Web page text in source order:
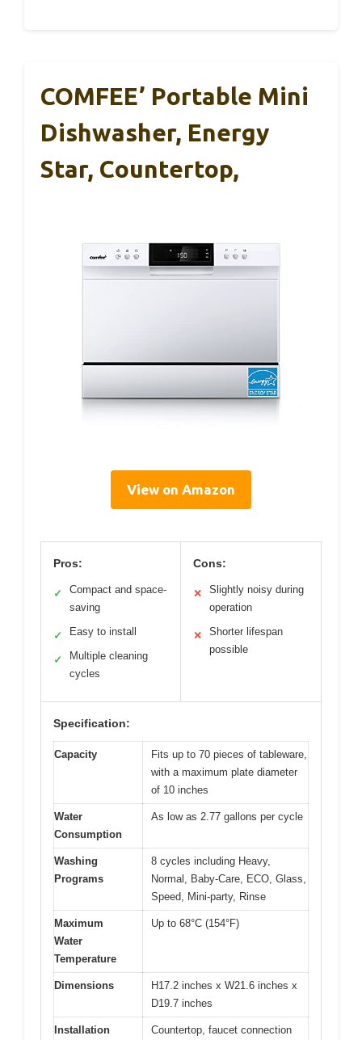
COMFEE’ Portable Mini
Dishwasher, Energy
Star, Countertop,
View on Amazon
Pros:
✓
Compact and space-
saving
✓ Easy to install
✓
Multiple cleaning
cycles
Cons:
✕
Slightly noisy during
operation
✕
Shorter lifespan
possible
Specification:
Capacity
Fits up to 70 pieces of tableware,
with a maximum plate diameter
of 10 inches
Water
Consumption
As low as 2.77 gallons per cycle
Washing
Programs
8 cycles including Heavy,
Normal, Baby-Care, ECO, Glass,
Speed, Mini-party, Rinse
Maximum
Water
Temperature
Up to 68°C (154°F)
Dimensions
H17.2 inches x W21.6 inches x
D19.7 inches
Installation
Countertop, faucet connection